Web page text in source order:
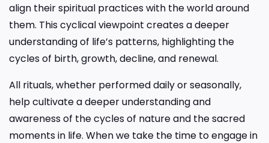
align their spiritual practices with the world around
them. This cyclical viewpoint creates a deeper
understanding of life’s patterns, highlighting the
cycles of birth, growth, decline, and renewal.
All rituals, whether performed daily or seasonally,
help cultivate a deeper understanding and
awareness of the cycles of nature and the sacred
moments in life. When we take the time to engage in